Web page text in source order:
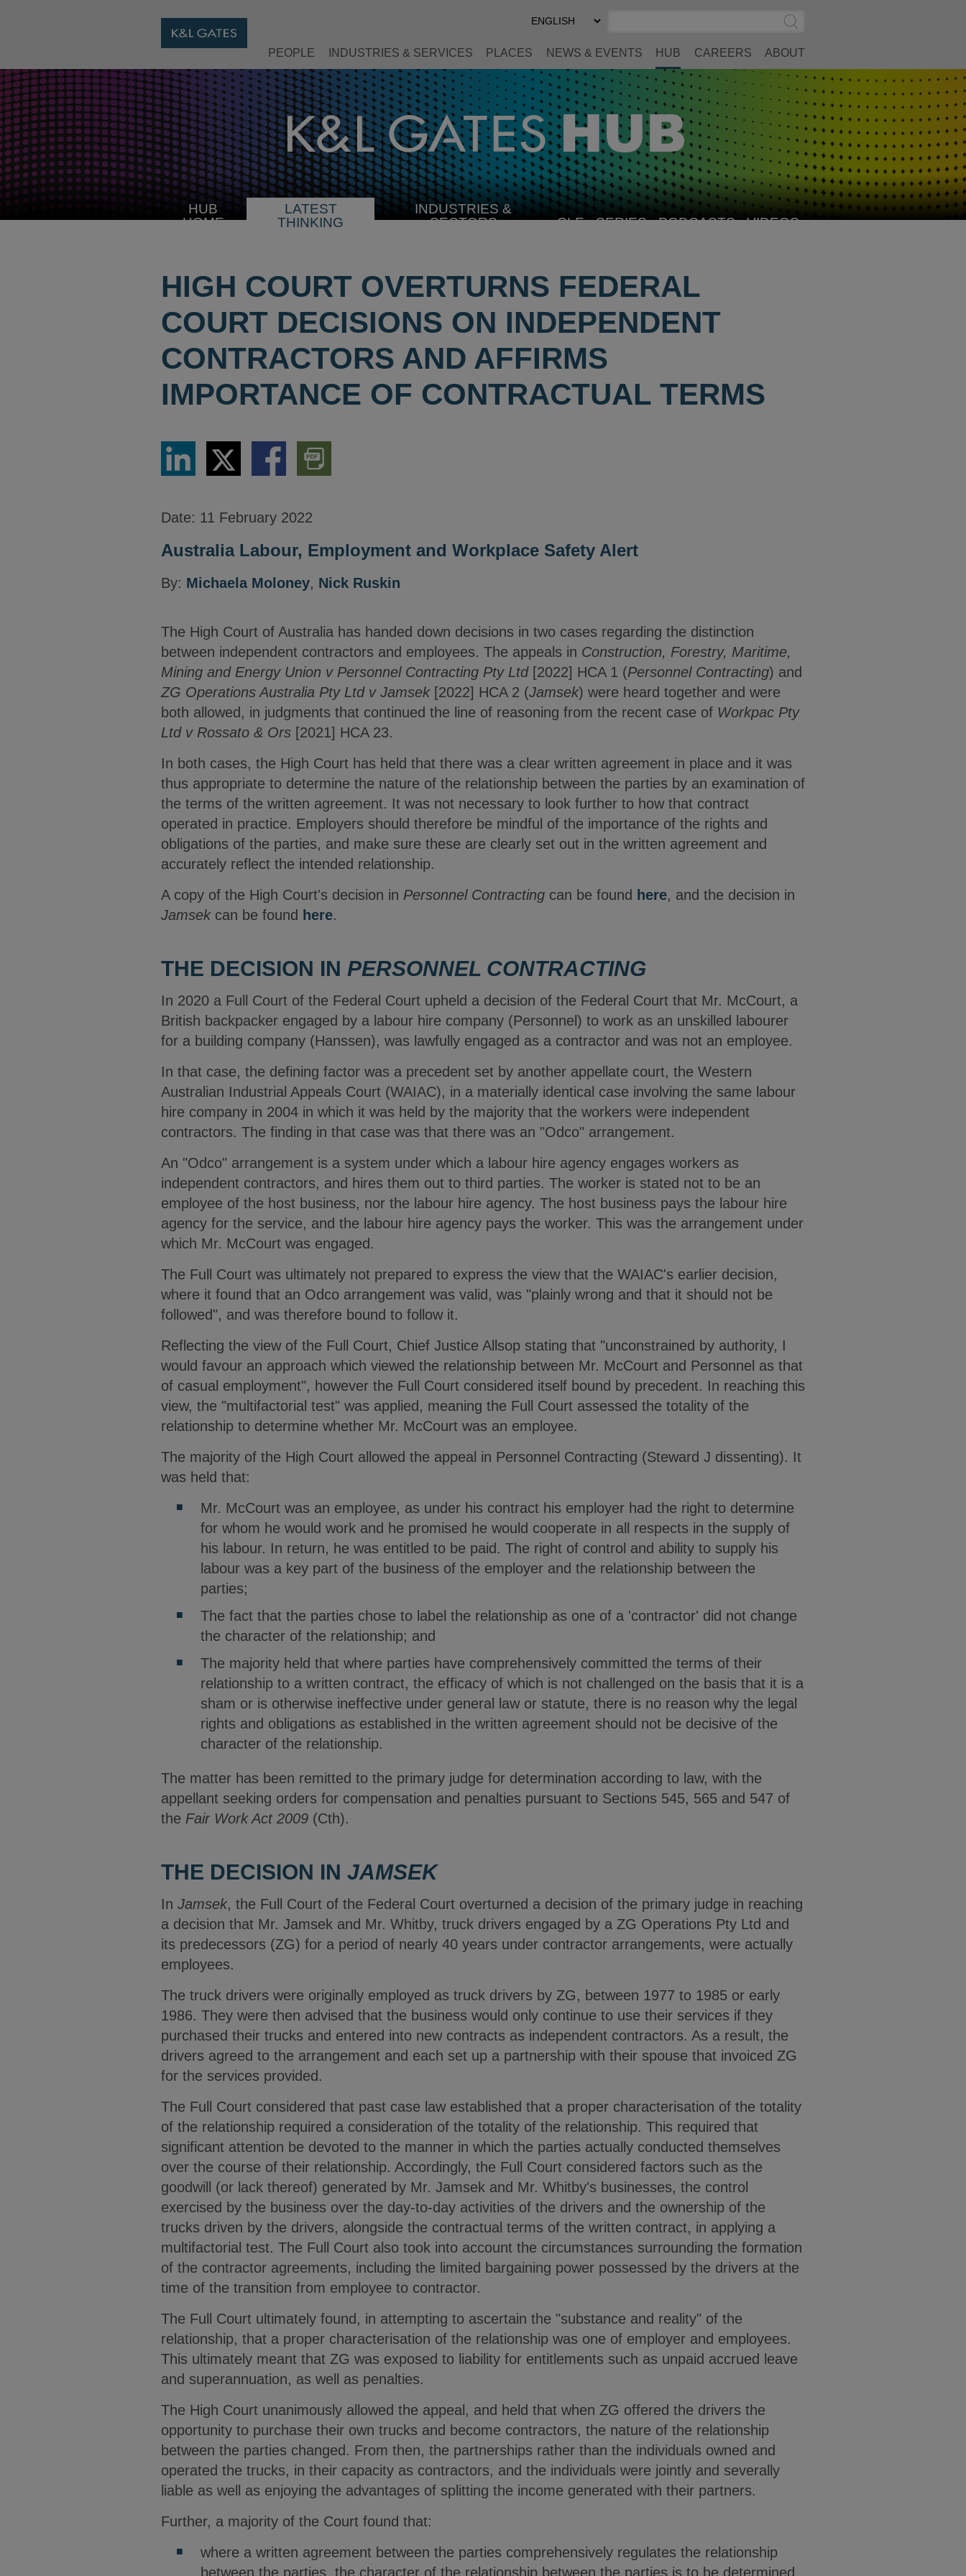
Select
Preferred
Submit
Search
PEOPLE INDUSTRIES & SERVICES PLACES NEWS & EVENTS HUB CAREERS ABOUT
HUB
HOME
LATEST
THINKING
INDUSTRIES &
SECTORSSELECT CLE SERIES PODCASTS VIDEOS
HIGH COURT OVERTURNS FEDERAL
COURT DECISIONS ON INDEPENDENT
CONTRACTORS AND AFFIRMS
IMPORTANCE OF CONTRACTUAL TERMS
Share
LinkedIn
Share
via
Twitter
Share
via
Download
PDF
Version
Date: 11 February 2022
Australia Labour, Employment and Workplace Safety Alert
By: Michaela Moloney, Nick Ruskin
The High Court of Australia has handed down decisions in two cases regarding the distinction
between independent contractors and employees. The appeals in Construction, Forestry, Maritime,
Mining and Energy Union v Personnel Contracting Pty Ltd[2022] HCA 1 (Personnel Contracting) and
ZG Operations Australia Pty Ltd v Jamsek[2022] HCA 2 (Jamsek) were heard together and were
both allowed, in judgments that continued the line of reasoning from the recent case of Workpac Pty
Ltd v Rossato & Ors [2021] HCA 23.
In both cases, the High Court has held that there was a clear written agreement in place and it was
thus appropriate to determine the nature of the relationship between the parties by an examination of
the terms of the written agreement. It was not necessary to look further to how that contract
operated in practice. Employers should therefore be mindful of the importance of the rights and
obligations of the parties, and make sure these are clearly set out in the written agreement and
accurately reflect the intended relationship.
A copy of the High Court's decision in Personnel Contracting can be found here, and the decision in
Jamsekcan be found here.
THE DECISION IN PERSONNEL CONTRACTING
In 2020 a Full Court of the Federal Court upheld a decision of the Federal Court that Mr. McCourt, a
British backpacker engaged by a labour hire company (Personnel) to work as an unskilled labourer
for a building company (Hanssen), was lawfully engaged as a contractor and was not an employee.
In that case, the defining factor was a precedent set by another appellate court, the Western
Australian Industrial Appeals Court (WAIAC), in a materially identical case involving the same labour
hire company in 2004 in which it was held by the majority that the workers were independent
contractors. The finding in that case was that there was an "Odco" arrangement.
An "Odco" arrangement is a system under which a labour hire agency engages workers as
independent contractors, and hires them out to third parties. The worker is stated not to be an
employee of the host business, nor the labour hire agency. The host business pays the labour hire
agency for the service, and the labour hire agency pays the worker. This was the arrangement under
which Mr. McCourt was engaged.
The Full Court was ultimately not prepared to express the view that the WAIAC's earlier decision,
where it found that an Odco arrangement was valid, was "plainly wrong and that it should not be
followed", and was therefore bound to follow it.
Reflecting the view of the Full Court, Chief Justice Allsop stating that "unconstrained by authority, I
would favour an approach which viewed the relationship between Mr. McCourt and Personnel as that
of casual employment", however the Full Court considered itself bound by precedent. In reaching this
view, the "multifactorial test" was applied, meaning the Full Court assessed the totality of the
relationship to determine whether Mr. McCourt was an employee.
The majority of the High Court allowed the appeal in Personnel Contracting (Steward J dissenting). It
was held that:
Mr. McCourt was an employee, as under his contract his employer had the right to determine
for whom he would work and he promised he would cooperate in all respects in the supply of
his labour. In return, he was entitled to be paid. The right of control and ability to supply his
labour was a key part of the business of the employer and the relationship between the
parties;
The fact that the parties chose to label the relationship as one of a 'contractor' did not change
the character of the relationship; and
The majority held that where parties have comprehensively committed the terms of their
relationship to a written contract, the efficacy of which is not challenged on the basis that it is a
sham or is otherwise ineffective under general law or statute, there is no reason why the legal
rights and obligations as established in the written agreement should not be decisive of the
character of the relationship.
The matter has been remitted to the primary judge for determination according to law, with the
appellant seeking orders for compensation and penalties pursuant to Sections 545, 565 and 547 of
the Fair Work Act 2009 (Cth).
THE DECISION IN JAMSEK
In Jamsek, the Full Court of the Federal Court overturned a decision of the primary judge in reaching
a decision that Mr. Jamsek and Mr. Whitby, truck drivers engaged by a ZG Operations Pty Ltd and
its predecessors (ZG) for a period of nearly 40 years under contractor arrangements, were actually
employees.
The truck drivers were originally employed as truck drivers by ZG, between 1977 to 1985 or early
1986. They were then advised that the business would only continue to use their services if they
purchased their trucks and entered into new contracts as independent contractors. As a result, the
drivers agreed to the arrangement and each set up a partnership with their spouse that invoiced ZG
for the services provided.
The Full Court considered that past case law established that a proper characterisation of the totality
of the relationship required a consideration of the totality of the relationship. This required that
significant attention be devoted to the manner in which the parties actually conducted themselves
over the course of their relationship. Accordingly, the Full Court considered factors such as the
goodwill (or lack thereof) generated by Mr. Jamsek and Mr. Whitby's businesses, the control
exercised by the business over the day-to-day activities of the drivers and the ownership of the
trucks driven by the drivers, alongside the contractual terms of the written contract, in applying a
multifactorial test. The Full Court also took into account the circumstances surrounding the formation
of the contractor agreements, including the limited bargaining power possessed by the drivers at the
time of the transition from employee to contractor.
The Full Court ultimately found, in attempting to ascertain the "substance and reality" of the
relationship, that a proper characterisation of the relationship was one of employer and employees.
This ultimately meant that ZG was exposed to liability for entitlements such as unpaid accrued leave
and superannuation, as well as penalties.
The High Court unanimously allowed the appeal, and held that when ZG offered the drivers the
opportunity to purchase their own trucks and become contractors, the nature of the relationship
between the parties changed. From then, the partnerships rather than the individuals owned and
operated the trucks, in their capacity as contractors, and the individuals were jointly and severally
liable as well as enjoying the advantages of splitting the income generated with their partners.
Further, a majority of the Court found that:
where a written agreement between the parties comprehensively regulates the relationship
between the parties, the character of the relationship between the parties is to be determined